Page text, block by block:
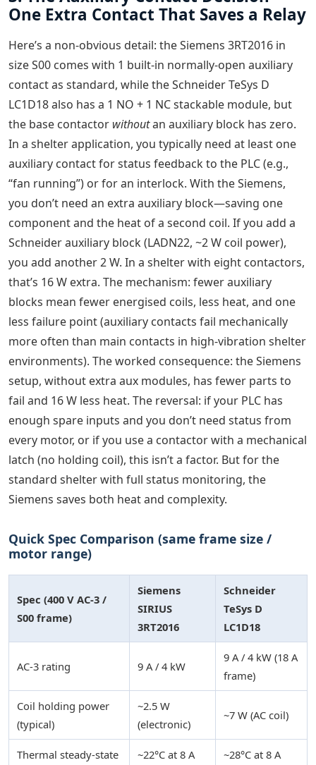
One Extra Contact That Saves a Relay
Here’s a non-obvious detail: the Siemens 3RT2016 in
size S00 comes with 1 built-in normally-open auxiliary
contact as standard, while the Schneider TeSys D
LC1D18 also has a 1 NO + 1 NC stackable module, but
the base contactor withoutan auxiliary block has zero.
In a shelter application, you typically need at least one
auxiliary contact for status feedback to the PLC (e.g.,
“fan running”) or for an interlock. With the Siemens,
you don’t need an extra auxiliary block—saving one
component and the heat of a second coil. If you add a
Schneider auxiliary block (LADN22, ~2 W coil power),
you add another 2 W. In a shelter with eight contactors,
that’s 16 W extra. The mechanism: fewer auxiliary
blocks mean fewer energised coils, less heat, and one
less failure point (auxiliary contacts fail mechanically
more often than main contacts in high-vibration shelter
environments). The worked consequence: the Siemens
setup, without extra aux modules, has fewer parts to
fail and 16 W less heat. The reversal: if your PLC has
enough spare inputs and you don’t need status from
every motor, or if you use a contactor with a mechanical
latch (no holding coil), this isn’t a factor. But for the
standard shelter with full status monitoring, the
Siemens saves both heat and complexity.
Quick Spec Comparison (same frame size /
motor range)
Spec (400 V AC-3 /
S00 frame)
Siemens
SIRIUS
3RT2016
Schneider
TeSys D
LC1D18
AC-3 rating 9 A / 4 kW
9 A / 4 kW (18 A
frame)
Coil holding power
(typical)
~2.5 W
(electronic)
~7 W (AC coil)
Thermal steady-state
~22°C at 8 A
~28°C at 8 A